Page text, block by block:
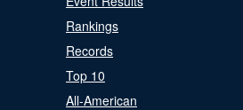
Rankings
Records
Top 10
All-American